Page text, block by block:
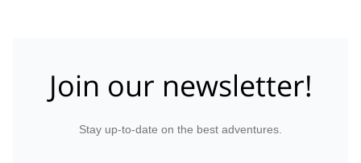
Join our newsletter!
Stay up-to-date on the best adventures.